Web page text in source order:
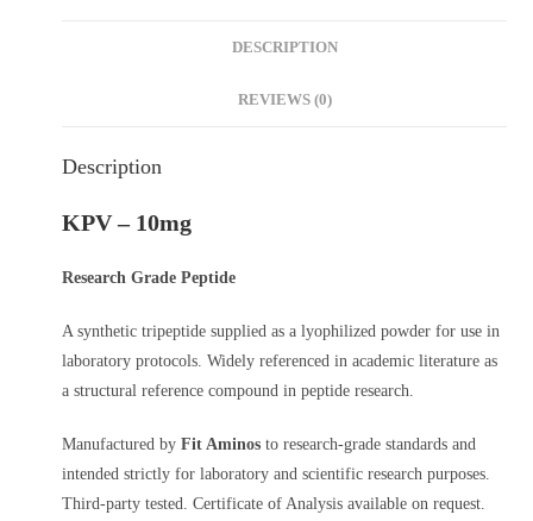
DESCRIPTION
REVIEWS (0)
Description
KPV – 10mg
Research Grade Peptide
A synthetic tripeptide supplied as a lyophilized powder for use in
laboratory protocols. Widely referenced in academic literature as
a structural reference compound in peptide research.
Manufactured byFit Aminos to research-grade standards and
intended strictly for laboratory and scientific research purposes.
Third-party tested. Certificate of Analysis available on request.